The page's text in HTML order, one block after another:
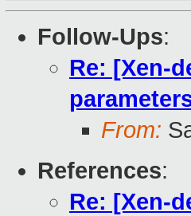
Follow-Ups:
Re: [Xen-
From:
References:
Re: [Xen-